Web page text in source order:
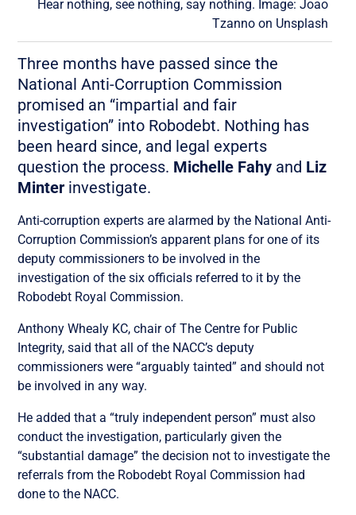
Hear nothing, see nothing, say nothing. Image: Joao
Tzannoon Unsplash
Three months have passed since the
National Anti-Corruption Commission
promised an “impartial and fair
investigation” into Robodebt. Nothing has
been heard since, and legal experts
question the process. Michelle Fahy and Liz
Minter investigate.
Anti-corruption experts are alarmed by the National Anti-
Corruption Commission’s apparent plans for one of its
deputy commissioners to be involved in the
investigation of the six officials referred to it by the
Robodebt Royal Commission.
Anthony Whealy KC, chair of The Centre for Public
Integrity, said that all of the NACC’s deputy
commissioners were “arguably tainted” and should not
be involved in any way.
He added that a “truly independent person” must also
conduct the investigation, particularly given the
“substantial damage” the decision not to investigate the
referrals from the Robodebt Royal Commission had
done to the NACC.